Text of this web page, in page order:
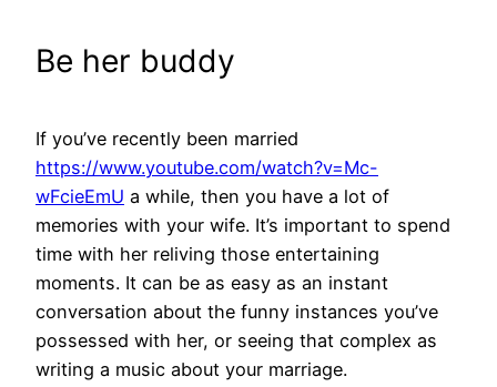
Be her buddy
If you’ve recently been married
https://www.youtube.com/watch?v=Mc-
wFcieEmU a while, then you have a lot of
memories with your wife. It’s important to spend
time with her reliving those entertaining
moments. It can be as easy as an instant
conversation about the funny instances you’ve
possessed with her, or seeing that complex as
writing a music about your marriage.